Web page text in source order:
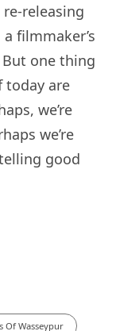
releasing
filmmaker’s
one thing
today are
we’re
we’re
good
Of Wasseypur